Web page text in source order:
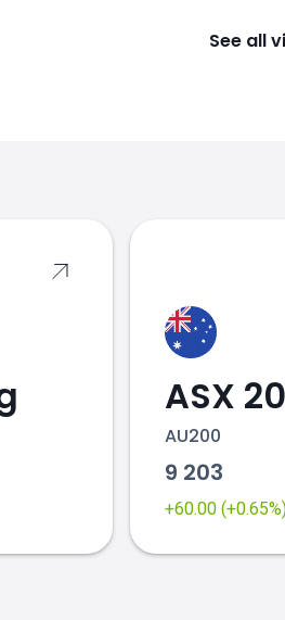
See all
ASX
AU200
9 203
+60.00